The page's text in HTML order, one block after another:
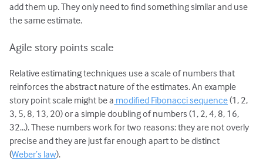
add them up. They only need to find something similar and use
the same estimate.
Agile story points scale
Relative estimating techniques use a scale of numbers that
reinforces the abstract nature of the estimates. An example
story point scale might be a modified Fibonacci sequence(1, 2,
3, 5, 8, 13, 20) or a simple doubling of numbers (1, 2, 4, 8, 16,
32…). These numbers work for two reasons: they are not overly
precise and they are just far enough apart to be distinct
(Weber’s law).